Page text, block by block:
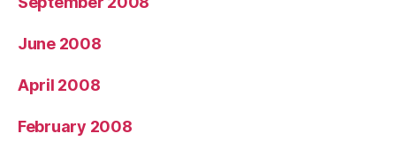
June 2008
April 2008
February 2008